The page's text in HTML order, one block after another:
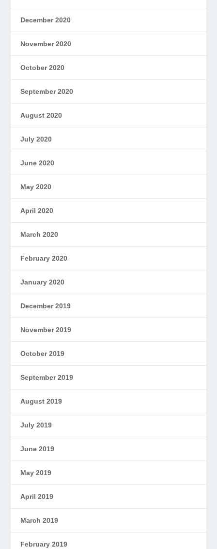
December 2020
November 2020
October 2020
September 2020
August 2020
July 2020
June 2020
May 2020
April 2020
March 2020
February 2020
January 2020
December 2019
November 2019
October 2019
September 2019
August 2019
July 2019
June 2019
May 2019
April 2019
March 2019
February 2019